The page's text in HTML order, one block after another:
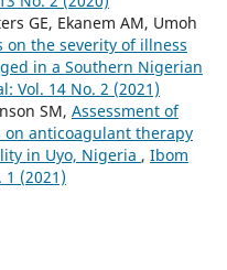
GE, Ekanem AM, Umoh
the severity of illness
in a Southern Nigerian
Vol. 14 No. 2 (2021)
SM, Assessment of
anticoagulant therapy
in Uyo, Nigeria , Ibom
1 (2021)